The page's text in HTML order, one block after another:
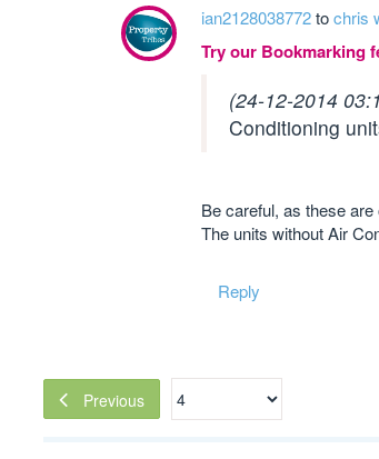
ian2128038772tochris
Try our Bookmarking
(24-12-2014
Conditioning
Be careful, as these
The units without Air
Reply
Previous